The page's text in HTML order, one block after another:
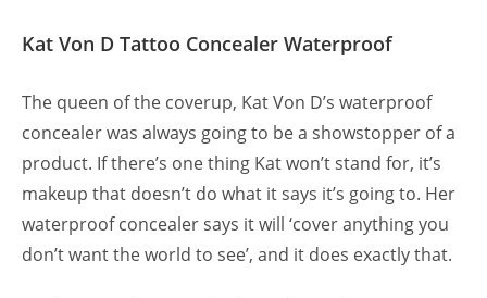
Kat Von D Tattoo Concealer Waterproof
The queen of the coverup, Kat Von D’s waterproof
concealer was always going to be a showstopper of a
product. If there’s one thing Kat won’t stand for, it’s
makeup that doesn’t do what it says it’s going to. Her
waterproof concealer says it will ‘cover anything you
don’t want the world to see’, and it does exactly that.